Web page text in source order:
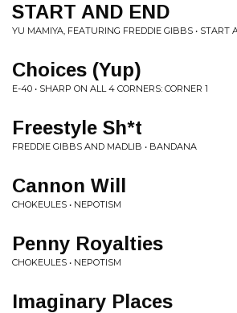
START AND END
YU MAMIYA, FEATURING FREDDIE GIBBS • START
Choices (Yup)
E-40 • SHARP ON ALL 4 CORNERS: CORNER 1
Freestyle Sh*t
FREDDIE GIBBS AND MADLIB • BANDANA
Cannon Will
CHOKEULES • NEPOTISM
Penny Royalties
CHOKEULES • NEPOTISM
Imaginary Places